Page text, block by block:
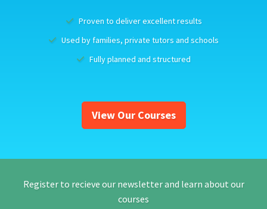
Proven to deliver excellent results
Used by families, private tutors and schools
Fully planned and structured
View Our Courses
Register to recieve our newsletter and learn about our
courses